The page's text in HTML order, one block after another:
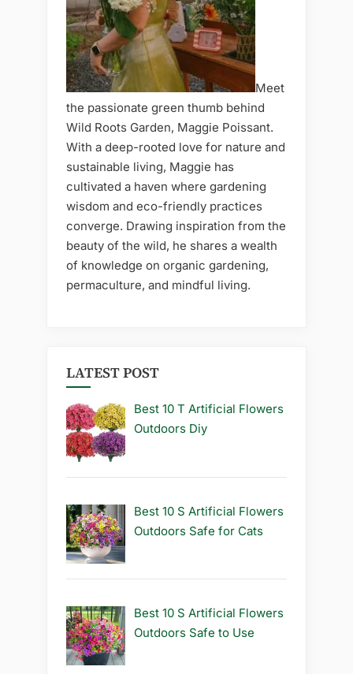
Meet
the passionate green thumb behind
Wild Roots Garden, Maggie Poissant.
With a deep-rooted love for nature and
sustainable living, Maggie has
cultivated a haven where gardening
wisdom and eco-friendly practices
converge. Drawing inspiration from the
beauty of the wild, he shares a wealth
of knowledge on organic gardening,
permaculture, and mindful living.
LATEST POST
Best 10 T Artificial Flowers
Outdoors Diy
Best 10 S Artificial Flowers
Outdoors Safe for Cats
Best 10 S Artificial Flowers
Outdoors Safe to Use